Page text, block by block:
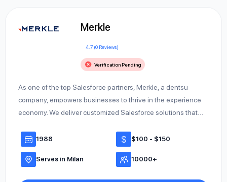
Merkle
4.7 (0 Reviews)
Verification Pending
As one of the top Salesforce partners, Merkle, a dentsu
company, empowers businesses to thrive in the experience
economy. We deliver customized Salesforce solutions that…
1988 $100 - $150
Serves in Milan 10000+